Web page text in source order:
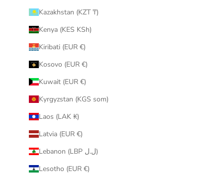
Kazakhstan (KZT ₸)
Kenya (KES KSh)
Kiribati (EUR €)
Kosovo (EUR €)
Kuwait (EUR €)
Kyrgyzstan (KGS som)
Laos (LAK ₭)
Latvia (EUR €)
Lebanon (LBP ل.ل)
Lesotho (EUR €)